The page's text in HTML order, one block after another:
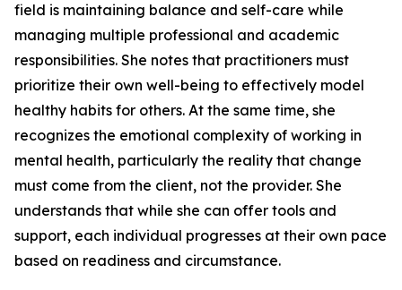
field is maintaining balance and self-care while
managing multiple professional and academic
responsibilities. She notes that practitioners must
prioritize their own well-being to effectively model
healthy habits for others. At the same time, she
recognizes the emotional complexity of working in
mental health, particularly the reality that change
must come from the client, not the provider. She
understands that while she can offer tools and
support, each individual progresses at their own pace
based on readiness and circumstance.